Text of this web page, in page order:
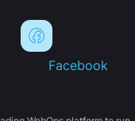
Facebook